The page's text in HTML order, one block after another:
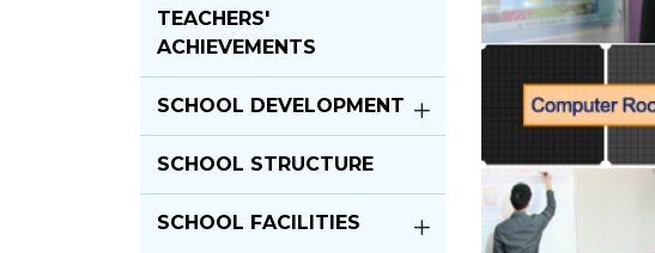
TEACHERS'
ACHIEVEMENTS
SCHOOL DEVELOPMENT
SCHOOL STRUCTURE
SCHOOL FACILITIES